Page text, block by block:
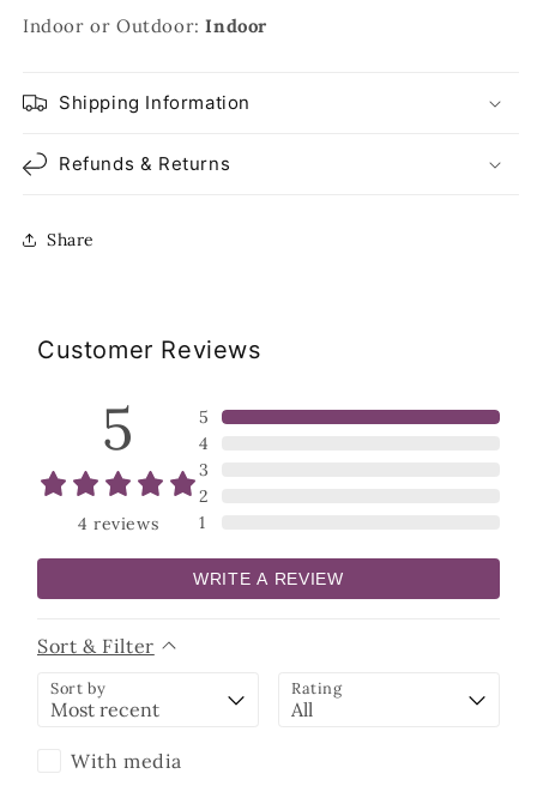
Indoor or Outdoor:Indoor
Shipping Information
Refunds & Returns
Share
Customer Reviews
5
4 reviews
5
4
3
2
1
WRITE A REVIEW
Sort & Filter
Sort by Rating
With media